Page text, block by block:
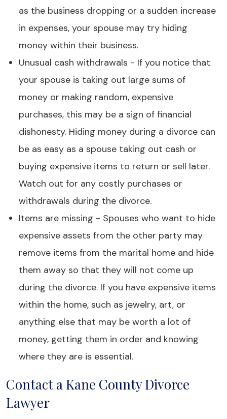
as the business dropping or a sudden increase
in expenses, your spouse may try hiding
money within their business.
Unusual cash withdrawals - If you notice that
your spouse is taking out large sums of
money or making random, expensive
purchases, this may be a sign of financial
dishonesty. Hiding money during a divorce can
be as easy as a spouse taking out cash or
buying expensive items to return or sell later.
Watch out for any costly purchases or
withdrawals during the divorce.
Items are missing - Spouses who want to hide
expensive assets from the other party may
remove items from the marital home and hide
them away so that they will not come up
during the divorce. If you have expensive items
within the home, such as jewelry, art, or
anything else that may be worth a lot of
money, getting them in order and knowing
where they are is essential.
Contact a Kane County Divorce
Lawyer